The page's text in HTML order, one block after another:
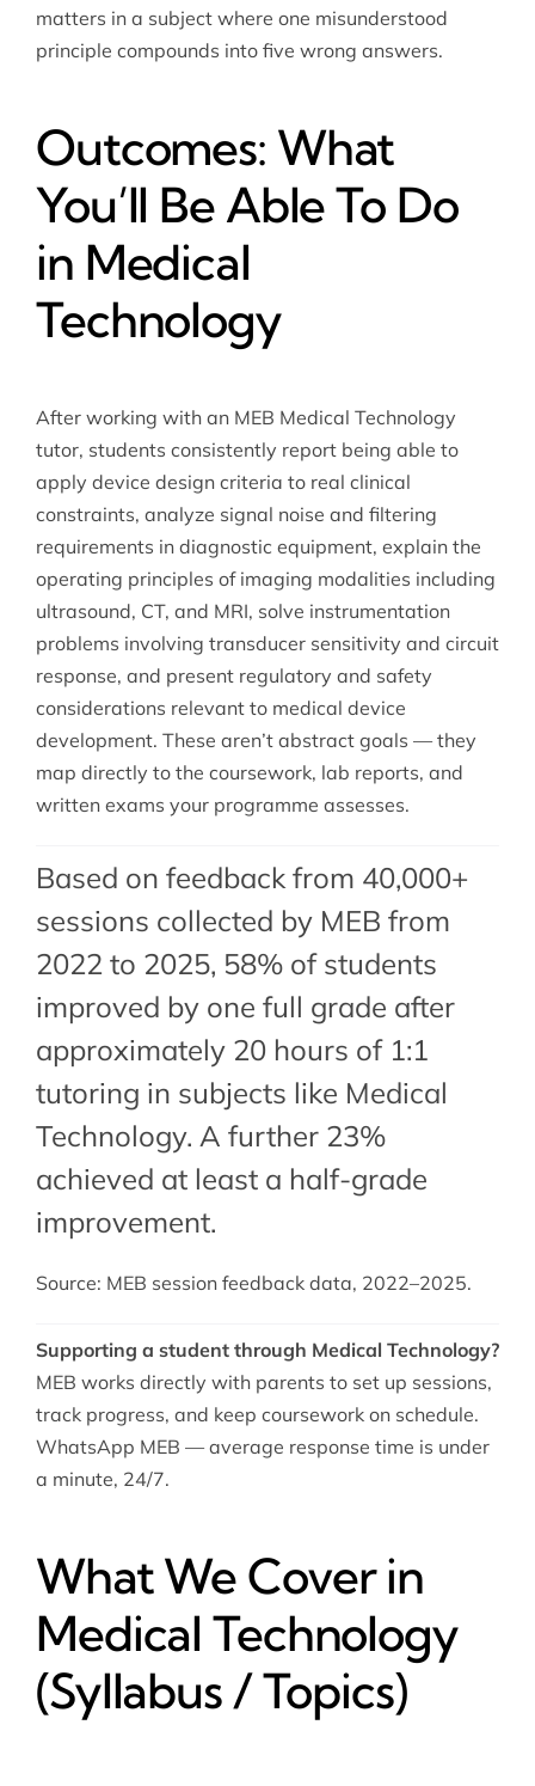
matters in a subject where one misunderstood
principle compounds into five wrong answers.
Outcomes: What
You’ll Be Able To Do
in Medical
Technology
After working with an MEB Medical Technology
tutor, students consistently report being able to
apply device design criteria to real clinical
constraints, analyze signal noise and filtering
requirements in diagnostic equipment, explain the
operating principles of imaging modalities including
ultrasound, CT, and MRI, solve instrumentation
problems involving transducer sensitivity and circuit
response, and present regulatory and safety
considerations relevant to medical device
development. These aren’t abstract goals — they
map directly to the coursework, lab reports, and
written exams your programme assesses.
Based on feedback from 40,000+
sessions collected by MEB from
2022 to 2025, 58% of students
improved by one full grade after
approximately 20 hours of 1:1
tutoring in subjects like Medical
Technology. A further 23%
achieved at least a half-grade
improvement.
Source: MEB session feedback data, 2022–2025.
Supporting a student through Medical Technology?
MEB works directly with parents to set up sessions,
track progress, and keep coursework on schedule.
WhatsApp MEB — average response time is under
a minute, 24/7.
What We Cover in
Medical Technology
(Syllabus / Topics)